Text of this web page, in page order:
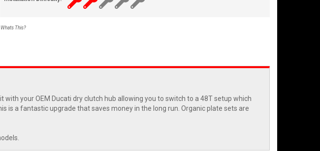
Whats This?
your OEM Ducati dry clutch hub allowing you to switch to a 48T setup which
is a fantastic upgrade that saves money in the long run. Organic plate sets are